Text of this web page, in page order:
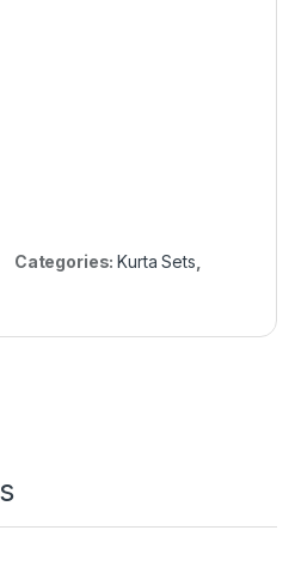
Categories:Kurta Sets,